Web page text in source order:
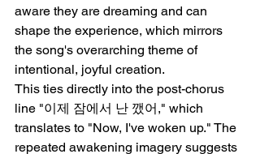
aware they are dreaming and can
shape the experience, which mirrors
the song's overarching theme of
intentional, joyful creation.
This ties directly into the post-chorus
line "이제 잠에서 난 깼어," which
translates to "Now, I've woken up." The
repeated awakening imagery suggests